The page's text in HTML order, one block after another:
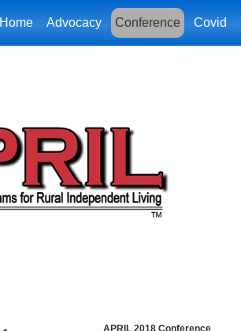
Home Advocacy Conference Covid
APRIL 2018 Conference